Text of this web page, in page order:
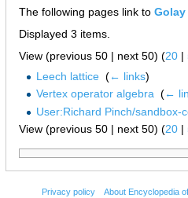
The following pages link to
Displayed 3 items.
View (previous 50 | next 50) (20 |
Leech lattice‎ (← links)
Vertex operator algebra (←
User:Richard Pinch/sandbox-
View (previous 50 | next 50) (20 |
Privacy policy About Encyclopedia